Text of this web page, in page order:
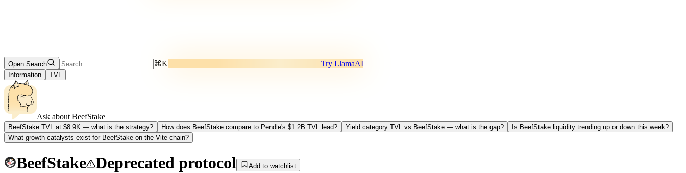
Open Search ⌘K Try LlamaAI
Information TVL
Ask about BeefStake
BeefStake TVL at $8.9K — what is the strategy? How does BeefStake compare to Pendle's $1.2B TVL lead? Yield category TVL vs BeefStake — what is the gap?
Is BeefStake liquidity trending up or down this week?
What growth catalysts exist for BeefStake on the Vite chain?
BeefStake Deprecated protocol Add to watchlist